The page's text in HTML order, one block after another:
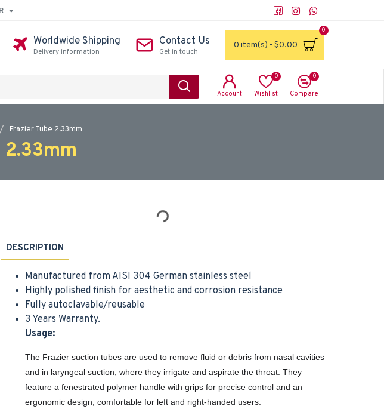
Worldwide Shipping
Delivery information
Contact Us
Get in touch
0 item(s) - $0.00
0
Account Wishlist
0
Compare
0
Frazier Tube 2.33mm
2.33mm
DESCRIPTION
Manufactured from AISI 304 German stainless steel
Highly polished finish for aesthetic and corrosion resistance
Fully autoclavable/reusable
3 Years Warranty.
Usage:
The Frazier suction tubes are used to remove fluid or debris from nasal cavities
and in laryngeal suction, where they irrigate and aspirate the throat. They
feature a fenestrated polymer handle with grips for precise control and an
ergonomic design, comfortable for left and right-handed users.